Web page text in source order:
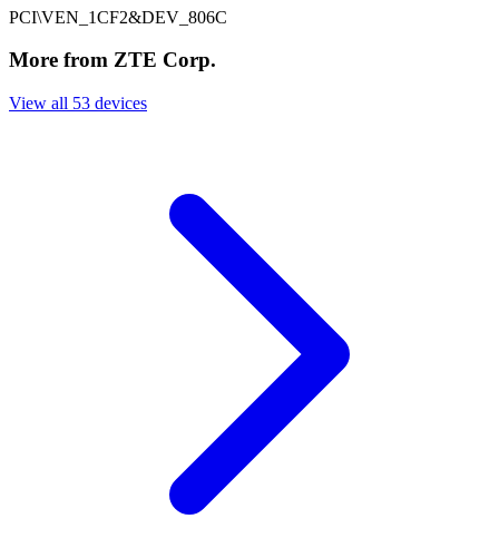
PCI\VEN_1CF2&DEV_806C
More from ZTE Corp.
View all 53 devices